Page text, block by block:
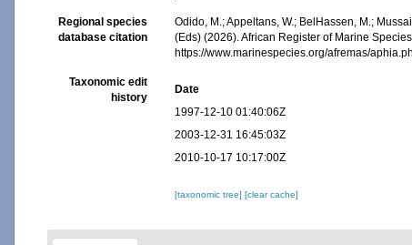
Regional species
database citation
Odido, M.; Appeltans, W.; BelHassen, M.;
(Eds) (2026). African Register of Marine
https://www.marinespecies.org/afremas/
Taxonomic edit
history
Date
1997-12-10 01:40:06Z
2003-12-31 16:45:03Z
2010-10-17 10:17:00Z
[taxonomic tree][clear cache]